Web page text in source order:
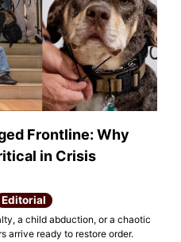
Frontline: Why
in Crisis
Editorial
a child abduction, or a chaotic
arrive ready to restore order.